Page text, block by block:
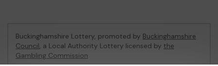
Buckinghamshire Lottery, promoted by Buckinghamshire
Council, a Local Authority Lottery licensed by the
Gambling Commission